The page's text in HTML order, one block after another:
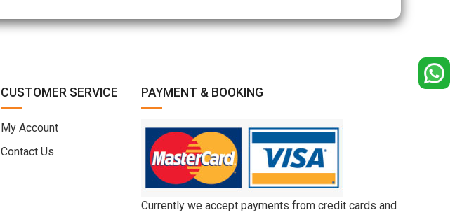
CUSTOMER SERVICE
My Account
Contact Us
PAYMENT & BOOKING
Currently we accept payments from credit cards and